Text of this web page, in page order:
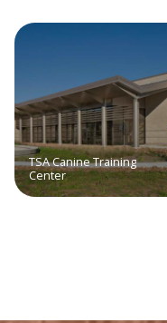
TSA Canine Training
Center